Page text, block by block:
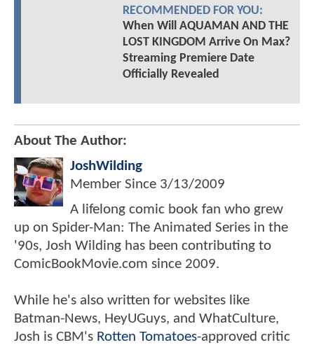
RECOMMENDED FOR YOU:
When Will AQUAMAN AND THE
LOST KINGDOM Arrive On Max?
Streaming Premiere Date
Officially Revealed
About The Author:
JoshWilding
Member Since 3/13/2009
A lifelong comic book fan who grew
up on Spider-Man: The Animated Series in the
'90s, Josh Wilding has been contributing to
ComicBookMovie.com since 2009.
While he's also written for websites like
Batman-News, HeyUGuys, and WhatCulture,
Josh is CBM's Rotten Tomatoes-approved critic